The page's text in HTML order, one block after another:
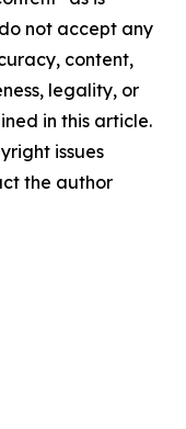
not accept any
content,
legality, or
in this article.
issues
the author